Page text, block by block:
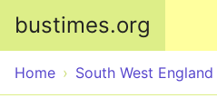
bustimes.org
Home South West England